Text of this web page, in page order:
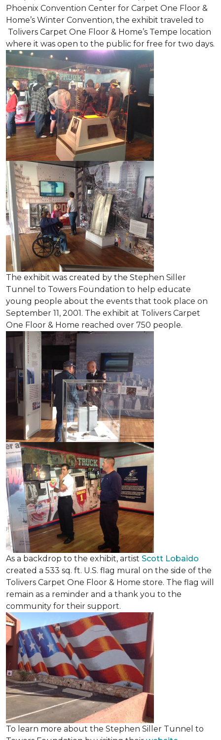
Phoenix Convention Center for Carpet One Floor &
Home’s Winter Convention, the exhibit traveled to
Tolivers Carpet One Floor & Home’s Tempe location
where it was open to the public for free for two days.
The exhibit was created by the Stephen Siller
Tunnel to Towers Foundation to help educate
young people about the events that took place on
September 11, 2001. The exhibit at Tolivers Carpet
One Floor & Home reached over 750 people.
As a backdrop to the exhibit, artist Scott Lobaido
created a 533 sq. ft. U.S. flag mural on the side of the
Tolivers Carpet One Floor & Home store. The flag will
remain as a reminder and a thank you to the
community for their support.
To learn more about the Stephen Siller Tunnel to